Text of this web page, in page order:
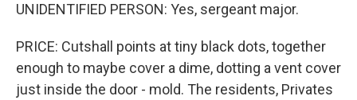
UNIDENTIFIED PERSON: Yes, sergeant major.
PRICE: Cutshall points at tiny black dots, together
enough to maybe cover a dime, dotting a vent cover
just inside the door - mold. The residents, Privates